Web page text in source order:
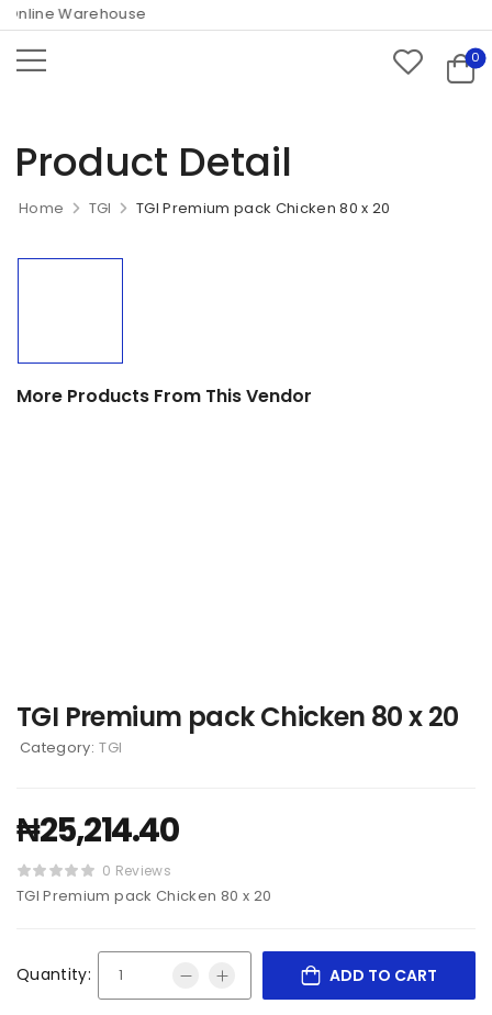
Warehouse
0
Product Detail
Home TGI TGI Premium pack Chicken 80 x 20
More Products From This Vendor
TGI Premium pack Chicken 80 x 20
Category: TGI
₦25,214.40
0 Reviews
TGI Premium pack Chicken 80 x 20
Quantity: ADD TO CART